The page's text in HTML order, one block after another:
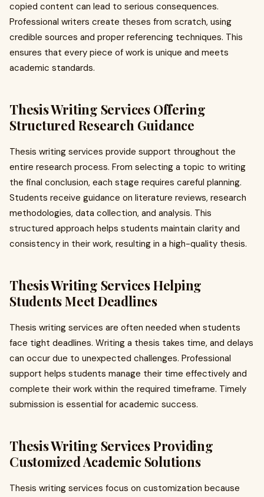
copied content can lead to serious consequences.
Professional writers create theses from scratch, using
credible sources and proper referencing techniques. This
ensures that every piece of work is unique and meets
academic standards.
Thesis Writing Services Offering
Structured Research Guidance
Thesis writing services provide support throughout the
entire research process. From selecting a topic to writing
the final conclusion, each stage requires careful planning.
Students receive guidance on literature reviews, research
methodologies, data collection, and analysis. This
structured approach helps students maintain clarity and
consistency in their work, resulting in a high-quality thesis.
Thesis Writing Services Helping
Students Meet Deadlines
Thesis writing services are often needed when students
face tight deadlines. Writing a thesis takes time, and delays
can occur due to unexpected challenges. Professional
support helps students manage their time effectively and
complete their work within the required timeframe. Timely
submission is essential for academic success.
Thesis Writing Services Providing
Customized Academic Solutions
Thesis writing services focus on customization because